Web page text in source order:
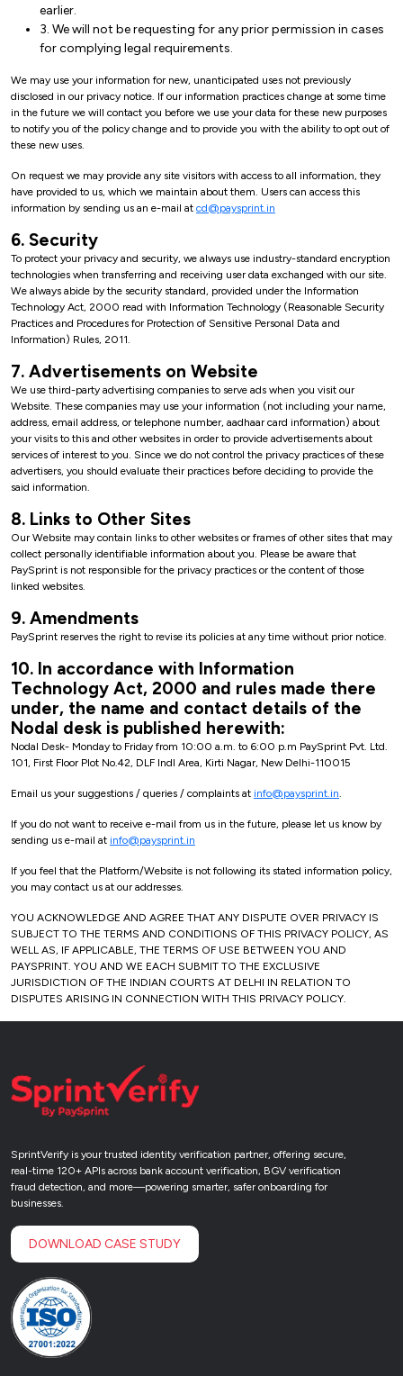
earlier.
3. We will not be requesting for any prior permission in cases
for complying legal requirements.
We may use your information for new, unanticipated uses not previously
disclosed in our privacy notice. If our information practices change at some time
in the future we will contact you before we use your data for these new purposes
to notify you of the policy change and to provide you with the ability to opt out of
these new uses.
On request we may provide any site visitors with access to all information, they
have provided to us, which we maintain about them. Users can access this
information by sending us an e-mail at cd@paysprint.in
6. Security
To protect your privacy and security, we always use industry-standard encryption
technologies when transferring and receiving user data exchanged with our site.
We always abide by the security standard, provided under the Information
Technology Act, 2000 read with Information Technology (Reasonable Security
Practices and Procedures for Protection of Sensitive Personal Data and
Information) Rules, 2011.
7. Advertisements on Website
We use third-party advertising companies to serve ads when you visit our
Website. These companies may use your information (not including your name,
address, email address, or telephone number, aadhaar card information) about
your visits to this and other websites in order to provide advertisements about
services of interest to you. Since we do not control the privacy practices of these
advertisers, you should evaluate their practices before deciding to provide the
said information.
8. Links to Other Sites
Our Website may contain links to other websites or frames of other sites that may
collect personally identifiable information about you. Please be aware that
PaySprint is not responsible for the privacy practices or the content of those
linked websites.
9. Amendments
PaySprint reserves the right to revise its policies at any time without prior notice.
10. In accordance with Information
Technology Act, 2000 and rules made there
under, the name and contact details of the
Nodal desk is published herewith:
Nodal Desk- Monday to Friday from 10:00 a.m. to 6:00 p.m PaySprint Pvt. Ltd.
101, First Floor Plot No.42, DLF Indl Area, Kirti Nagar, New Delhi-110015
Email us your suggestions / queries / complaints at info@paysprint.in.
If you do not want to receive e-mail from us in the future, please let us know by
sending us e-mail at info@paysprint.in
If you feel that the Platform/Website is not following its stated information policy,
you may contact us at our addresses.
YOU ACKNOWLEDGE AND AGREE THAT ANY DISPUTE OVER PRIVACY IS
SUBJECT TO THE TERMS AND CONDITIONS OF THIS PRIVACY POLICY, AS
WELL AS, IF APPLICABLE, THE TERMS OF USE BETWEEN YOU AND
PAYSPRINT. YOU AND WE EACH SUBMIT TO THE EXCLUSIVE
JURISDICTION OF THE INDIAN COURTS AT DELHI IN RELATION TO
DISPUTES ARISING IN CONNECTION WITH THIS PRIVACY POLICY.
SprintVerify is your trusted identity verification partner, offering secure,
real-time 120+ APIs across bank account verification, BGV verification
fraud detection, and more—powering smarter, safer onboarding for
businesses.
DOWNLOAD CASE STUDY